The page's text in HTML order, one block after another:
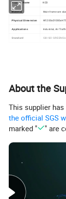
Product Name KCD
Material Main frame are
Physical Dimension
Applications Industrial, Air
Standard GB ISO
About the
This supplier has
the official SGS
marked "
" are